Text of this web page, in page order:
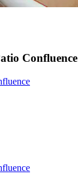
Confluence